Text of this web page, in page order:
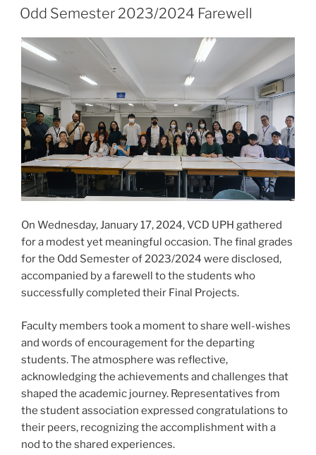
ON
Odd Semester 2023/2024 Farewell
On Wednesday, January 17, 2024, VCD UPH gathered
for a modest yet meaningful occasion. The final grades
for the Odd Semester of 2023/2024 were disclosed,
accompanied by a farewell to the students who
successfully completed their Final Projects.
Faculty members took a moment to share well-wishes
and words of encouragement for the departing
students. The atmosphere was reflective,
acknowledging the achievements and challenges that
shaped the academic journey. Representatives from
the student association expressed congratulations to
their peers, recognizing the accomplishment with a
nod to the shared experiences.